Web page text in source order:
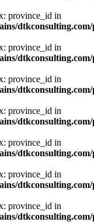
province_id in
province_id in
province_id in
province_id in
province_id in
province_id in
province_id in